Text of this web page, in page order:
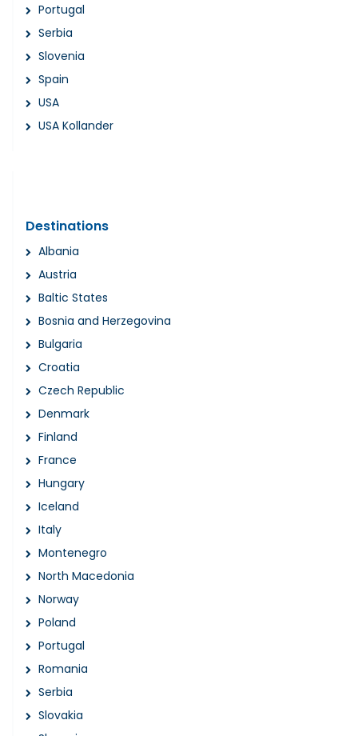
Portugal
Serbia
Slovenia
Spain
USA
USA Kollander
Destinations
Albania
Austria
Baltic States
Bosnia and Herzegovina
Bulgaria
Croatia
Czech Republic
Denmark
Finland
France
Hungary
Iceland
Italy
Montenegro
North Macedonia
Norway
Poland
Portugal
Romania
Serbia
Slovakia